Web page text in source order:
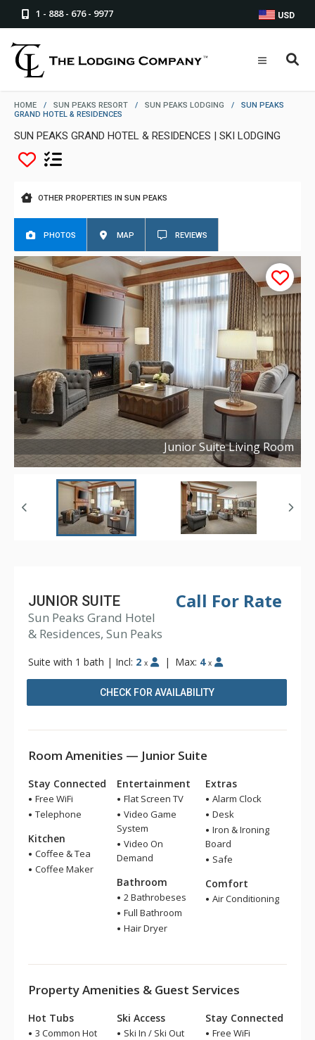
1 - 888 - 676 - 9977 USD
HOME / SUN PEAKS RESORT / SUN PEAKS LODGING /
SUN PEAKS
GRAND HOTEL & RESIDENCES
SUN PEAKS GRAND HOTEL & RESIDENCES | SKI LODGING
OTHER PROPERTIES IN SUN PEAKS
PHOTOS MAP REVIEWS
Junior Suite Living Room
Copyright ©2019
Call For Rate
JUNIOR SUITE
Sun Peaks Grand Hotel
& Residences, Sun Peaks
Suite with 1 bath | Incl: 2 x | Max: 4 x
CHECK FOR AVAILABILITY
Room Amenities — Junior Suite
Stay Connected
Free WiFi
Telephone
Kitchen
Coffee & Tea
Coffee Maker
Entertainment
Flat Screen TV
Video Game
System
Video On
Demand
Bathroom
2 Bathrobeses
Full Bathroom
Hair Dryer
Extras
Alarm Clock
Desk
Iron & Ironing
Board
Safe
Comfort
Air Conditioning
Property Amenities & Guest Services
Hot Tubs
3 Common Hot
Ski Access
Ski In / Ski Out
Stay Connected
Free WiFi